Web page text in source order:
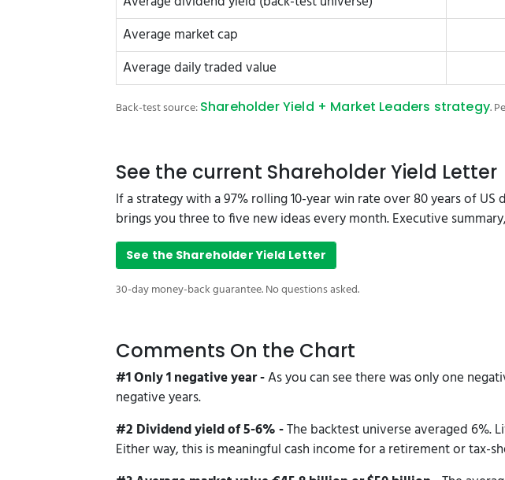
Average market cap
Average daily traded value
Back-test source:Shareholder Yield + Market Leaders strategy.
See the current Shareholder Yield Letter
If a strategy with a 97% rolling 10-year win rate over 80 years of
brings you three to five new ideas every month. Executive
See the Shareholder Yield Letter
30-day money-back guarantee. No questions asked.
Comments On the Chart
#1 Only 1 negative year -As you can see there was only one
negative years.
#2 Dividend yield of 5-6% -The backtest universe averaged 6%.
Either way, this is meaningful cash income for a retirement or tax-